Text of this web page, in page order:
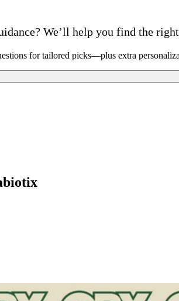
We’ll help you find the
for tailored picks—plus extra